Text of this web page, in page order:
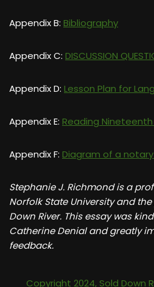
Appendix B: Bibliography
Appendix C: DISCUSSION
Appendix D: Lesson Plan for
Appendix E: Reading
Appendix F: Diagram of a
Stephanie J. Richmond is a
Norfolk State University and
Down River. This essay was
Catherine Denial and greatly
feedback.
Copyright 2024, Sold Down